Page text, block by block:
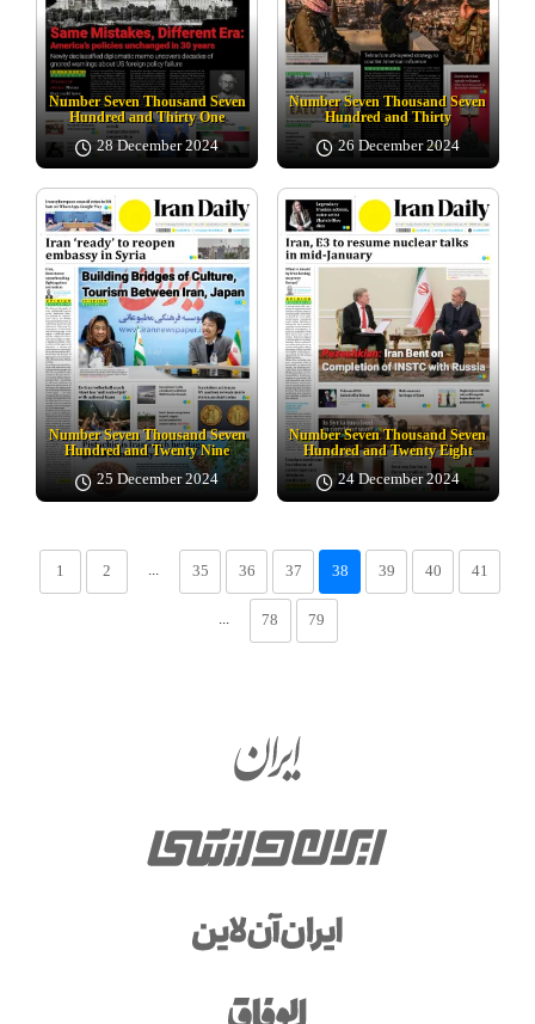
Number Seven Thousand Seven
Hundred and Thirty One
28 December 2024
Number Seven Thousand Seven
Hundred and Thirty
26 December 2024
Number Seven Thousand Seven
Hundred and Twenty Nine
25 December 2024
Number Seven Thousand Seven
Hundred and Twenty Eight
24 December 2024
1 2 ... 35 36 37 38 39 40
41
...
78 79